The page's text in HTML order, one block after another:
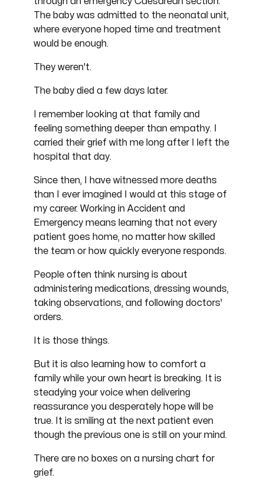
The baby was admitted to the neonatal unit,
where everyone hoped time and treatment
would be enough.
They weren't.
The baby died a few days later.
I remember looking at that family and
feeling something deeper than empathy. I
carried their grief with me long after I left the
hospital that day.
Since then, I have witnessed more deaths
than I ever imagined I would at this stage of
my career. Working in Accident and
Emergency means learning that not every
patient goes home, no matter how skilled
the team or how quickly everyone responds.
People often think nursing is about
administering medications, dressing wounds,
taking observations, and following doctors'
orders.
It is those things.
But it is also learning how to comfort a
family while your own heart is breaking. It is
steadying your voice when delivering
reassurance you desperately hope will be
true. It is smiling at the next patient even
though the previous one is still on your mind.
There are no boxes on a nursing chart for
grief.